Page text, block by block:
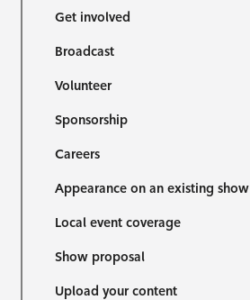
Get involved
Broadcast
Volunteer
Sponsorship
Careers
Appearance on an existing show
Local event coverage
Show proposal
Upload your content